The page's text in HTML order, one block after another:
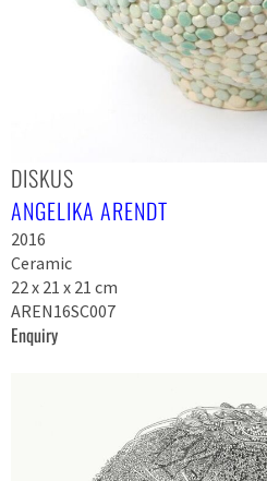
DISKUS
ANGELIKA ARENDT
2016
Ceramic
22 x 21 x 21 cm
AREN16SC007
Enquiry